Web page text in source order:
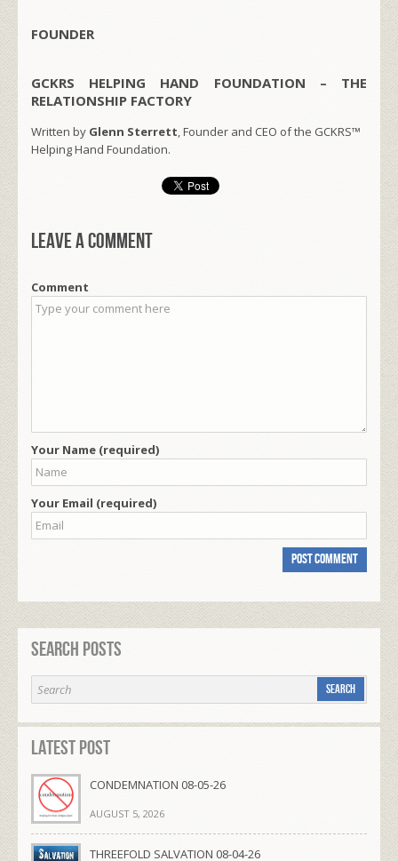
FOUNDER
GCKRS HELPING HAND FOUNDATION – THE
RELATIONSHIP FACTORY
Written by Glenn Sterrett, Founder and CEO of the GCKRS™
Helping Hand Foundation.
Leave a comment
Comment
Your Name (required)
Your Email (required)
Search Posts
Latest Post
CONDEMNATION 08-05-26
AUGUST 5, 2026
THREEFOLD SALVATION 08-04-26